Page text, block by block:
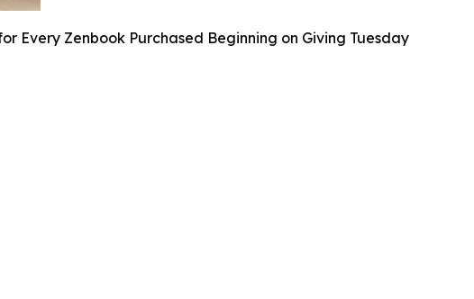
Every Zenbook Purchased Beginning on Giving Tuesday